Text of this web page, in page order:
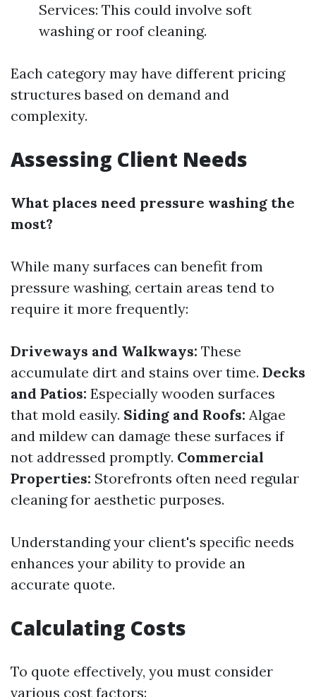
Services: This could involve soft
washing or roof cleaning.
Each category may have different pricing
structures based on demand and
complexity.
Assessing Client Needs
What places need pressure washing the
most?
While many surfaces can benefit from
pressure washing, certain areas tend to
require it more frequently:
Driveways and Walkways: These
accumulate dirt and stains over time. Decks
and Patios: Especially wooden surfaces
that mold easily. Siding and Roofs: Algae
and mildew can damage these surfaces if
not addressed promptly. Commercial
Properties: Storefronts often need regular
cleaning for aesthetic purposes.
Understanding your client's specific needs
enhances your ability to provide an
accurate quote.
Calculating Costs
To quote effectively, you must consider
various cost factors: